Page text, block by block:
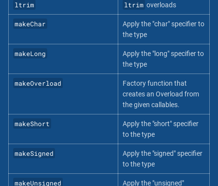
ltrim ltrim overloads
makeChar
Apply the "char" specifier to
the type
makeLong
Apply the "long" specifier to
the type
makeOverload
Factory function that
creates an Overload from
the given callables.
makeShort
Apply the "short" specifier
to the type
makeSigned
Apply the "signed" specifier
to the type
makeUnsigned
Apply the "unsigned"